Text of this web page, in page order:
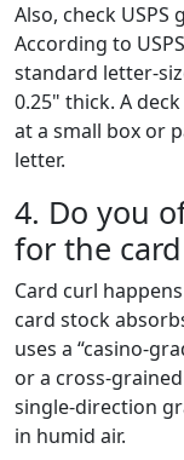
Also, check USPS
According to
standard letter-
0.25" thick. A
at a small box or
letter.
4. Do you
for the
Card curl
card stock
uses a “casino-
or a cross-
single-direction
in humid air.